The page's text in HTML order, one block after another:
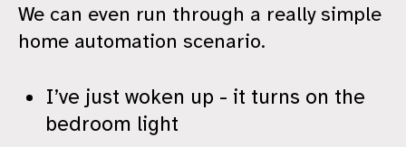
We can even run through a really simple
home automation scenario.
I’ve just woken up - it turns on the
bedroom light